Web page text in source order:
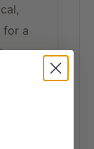
for a
or